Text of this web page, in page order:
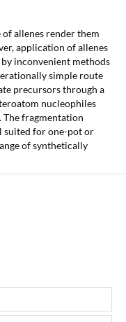
allenes render them
application of allenes
inconvenient methods
simple route
precursors through a
nucleophiles
The fragmentation
suited for one-pot or
of synthetically